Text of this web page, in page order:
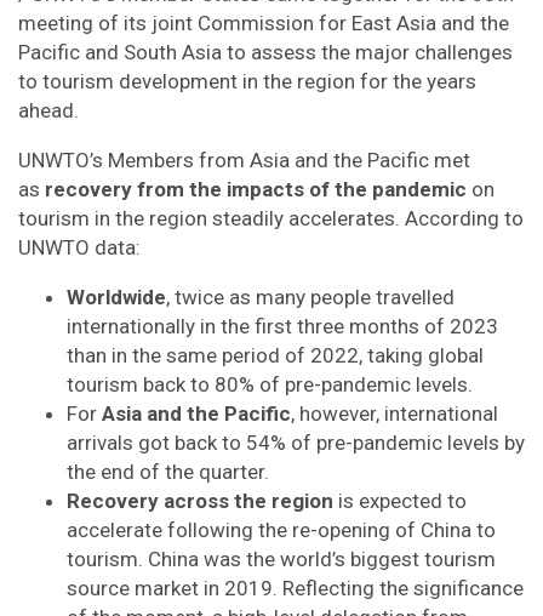
meeting of its joint Commission for East Asia and the
Pacific and South Asia to assess the major challenges
to tourism development in the region for the years
ahead.
UNWTO’s Members from Asia and the Pacific met
as recovery from the impacts of the pandemic on
tourism in the region steadily accelerates. According to
UNWTO data:
Worldwide, twice as many people travelled
internationally in the first three months of 2023
than in the same period of 2022, taking global
tourism back to 80% of pre-pandemic levels.
For Asia and the Pacific, however, international
arrivals got back to 54% of pre-pandemic levels by
the end of the quarter.
Recovery across the region is expected to
accelerate following the re-opening of China to
tourism. China was the world’s biggest tourism
source market in 2019. Reflecting the significance